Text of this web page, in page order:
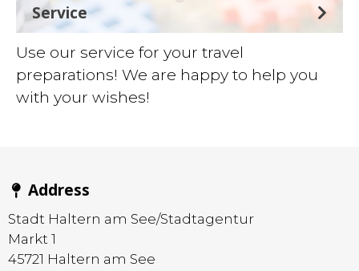
Service
Use our service for your travel
preparations! We are happy to help you
with your wishes!
Address
Stadt Haltern am See/Stadtagentur
Markt 1
45721 Haltern am See